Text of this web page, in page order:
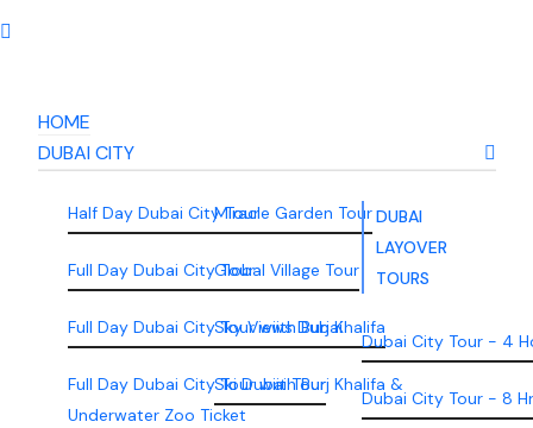
HOME
DUBAI CITY
Half Day Dubai City Tour
Full Day Dubai City Tour
Full Day Dubai City Tour wiith Burj Khalifa
Full Day Dubai City Tour wiith Burj Khalifa &
Underwater Zoo Ticket
Miracle Garden Tour
Global Village Tour
Sky Views Dubai
Ski Dubai Tour
DUBAI
LAYOVER
TOURS
Dubai City Tour - 4
Dubai City Tour - 8